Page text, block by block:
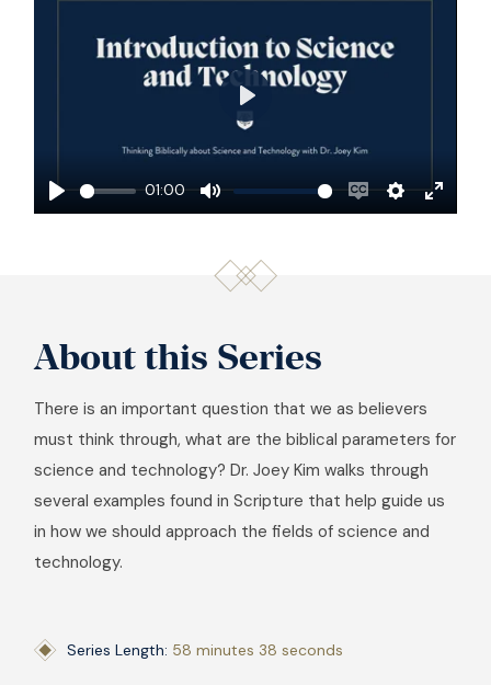
Play
01:00
Mute
EnableSettings
Enter
Play
About this Series
There is an important question that we as believers
must think through, what are the biblical parameters for
science and technology? Dr. Joey Kim walks through
several examples found in Scripture that help guide us
in how we should approach the fields of science and
technology.
Series Length: 58 minutes 38 seconds